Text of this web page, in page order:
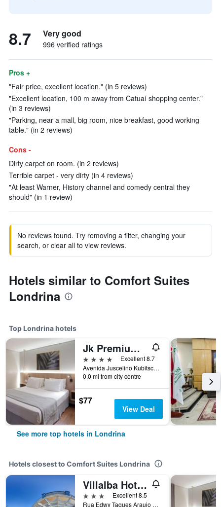
8.7 Very good
996 verified ratings
Pros +
"Fair price, excellent location." (in 5 reviews)
"Excellent location, 100 m away from Catuaí shopping center."
(in 3 reviews)
"Parking, near a mall, big room, nice breakfast, good working
table." (in 2 reviews)
Cons -
Dirty carpet on room. (in 2 reviews)
Terrible carpet - very dirty (in 4 reviews)
"At least Warner, History channel and comedy central they
should" (in 1 review)
No reviews found. Try removing a filter, changing your
search, or clear all to view reviews.
Hotels similar to Comfort Suites
Londrina
Top Londrina hotels
Jk Premium Hotel e Eventos
4 stars
Excellent 8.7
Avenida Juscelino Kubitschek, 1356, Londrina, Brazil
0.0 mi from city centre
$77
View Deal
See more top hotels in Londrina
Hotels closest to Comfort Suites Londrina
Villalba Hoteis
3 stars
Excellent 8.5
Rua Edwy Taques Araujo 300, Cep 86.047-790, Londrina, Brazil